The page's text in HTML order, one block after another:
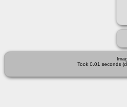
Took 0.01 seconds